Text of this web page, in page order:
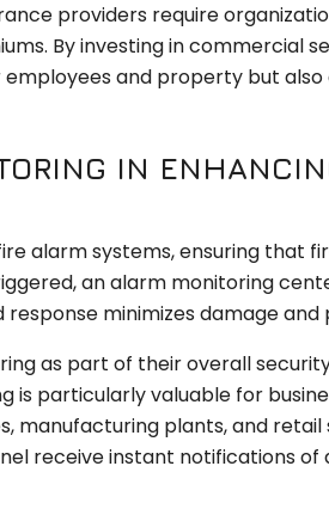
providers require
By investing in commercial
and property but
IN
alarm systems, ensuring that
an alarm monitoring
minimizes damage
as part of their overall
is particularly valuable for
manufacturing plants, and
receive instant notifications